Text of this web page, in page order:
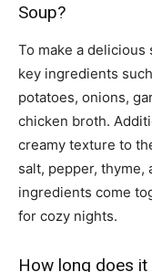
Soup?
To make a delicious
key ingredients
potatoes, onions,
chicken broth.
creamy texture to
salt, pepper, thyme,
ingredients come
for cozy nights.
How long does